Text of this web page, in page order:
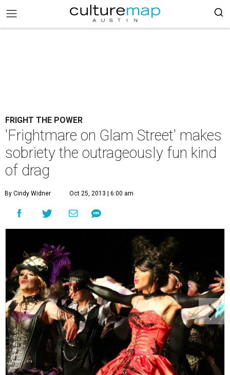
FRIGHT THE POWER
'Frightmare on Glam Street' makes
sobriety the outrageously fun kind
of drag
By Cindy Widner Oct 25, 2013 | 6:00 am